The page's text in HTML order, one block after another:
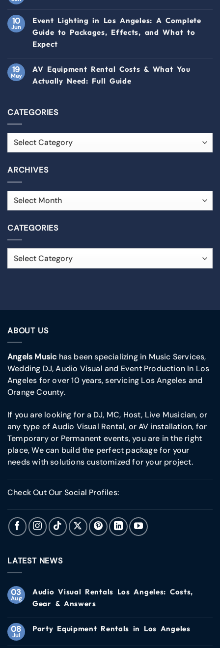
10
Jun
Event Lighting in Los Angeles: A Complete
Guide to Packages, Effects, and What to
Expect
19
May
AV Equipment Rental Costs & What You
Actually Need: Full Guide
CATEGORIES
ARCHIVES
CATEGORIES
ABOUT US
Angels Musichas been specializing in Music Services,
Wedding DJ, Audio Visual and Event Production In Los
Angeles for over 10 years, servicing Los Angeles and
Orange County.
If you are looking for a DJ, MC, Host, Live Musician, or
any type of Audio Visual Rental, or AV installation, for
Temporary or Permanent events, you are in the right
place, We can build the perfect package for your
needs with solutions customized for your project.
Check Out Our Social Profiles:
LATEST NEWS
03
Aug
Audio Visual Rentals Los Angeles: Costs,
Gear & Answers
08
Jul
Party Equipment Rentals in Los Angeles